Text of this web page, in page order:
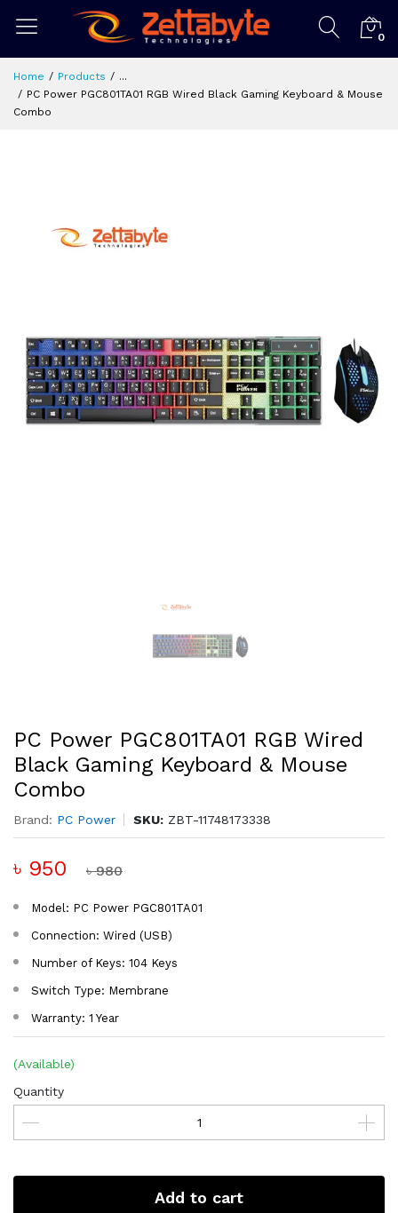
0
Home Products
...
PC Power PGC801TA01 RGB Wired Black Gaming Keyboard & Mouse
Combo
PC Power PGC801TA01 RGB Wired
Black Gaming Keyboard & Mouse
Combo
Brand: PC Power SKU: ZBT-11748173338
৳ 950 ৳ 980
Model: PC Power PGC801TA01
Connection: Wired (USB)
Number of Keys: 104 Keys
Switch Type: Membrane
Warranty: 1 Year
(Available)
Quantity
Add to cart